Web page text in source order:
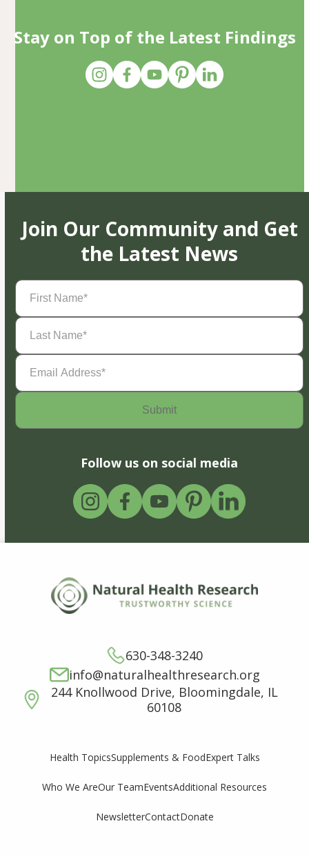
Stay on Top of the Latest Findings
Join Our Community and Get
the Latest News
First
Name(Required)
Last
Name(Required)
Email
Address(Required)
Follow us on social media
630-348-3240
info@naturalhealthresearch.org
244 Knollwood Drive, Bloomingdale, IL
60108
Health TopicsSupplements & FoodExpert Talks
Who We AreOur TeamEventsAdditional Resources
NewsletterContactDonate